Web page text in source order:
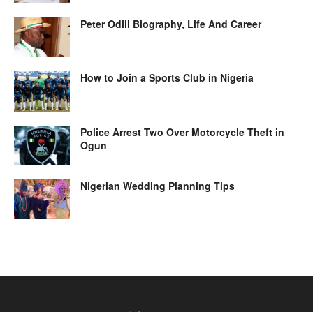
Peter Odili Biography, Life And Career
How to Join a Sports Club in Nigeria
Police Arrest Two Over Motorcycle Theft in
Ogun
Nigerian Wedding Planning Tips